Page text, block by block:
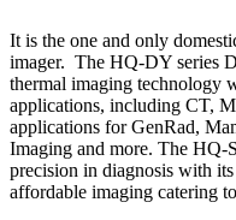
It is the one and only
imager. The HQ-DY series
thermal imaging technology
applications, including CT,
applications for GenRad,
Imaging and more. The HQ-
precision in diagnosis with
affordable imaging catering